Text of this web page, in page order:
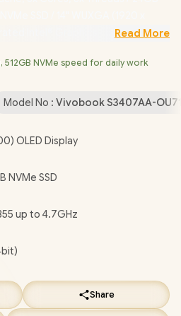
Intel® Graphics / Windows 11
With Privacy Shutter / 2x USB
and Headphone Combo jack / White
S14 S3407 Core Ultra 7 Laptop
24GB/4TB]
DELIVERY !
Read More
NVMe speed for daily work
Model No : Vivobook S3407AA-
OLED Display
NVMe SSD
up to 4.7GHz
Share